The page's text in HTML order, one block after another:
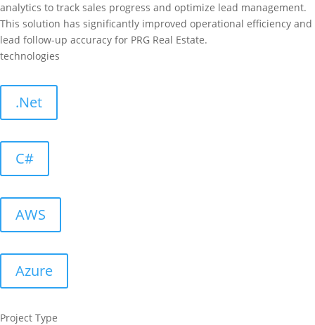
analytics to track sales progress and optimize lead management.
This solution has significantly improved operational efficiency and
lead follow-up accuracy for PRG Real Estate.
technologies
.Net
C#
AWS
Azure
Project Type